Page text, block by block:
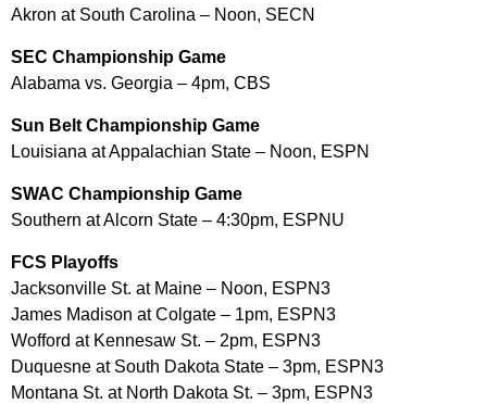
Akron at South Carolina – Noon, SECN
SEC Championship Game
Alabama vs. Georgia – 4pm, CBS
Sun Belt Championship Game
Louisiana at Appalachian State – Noon, ESPN
SWAC Championship Game
Southern at Alcorn State – 4:30pm, ESPNU
FCS Playoffs
Jacksonville St. at Maine – Noon, ESPN3
James Madison at Colgate – 1pm, ESPN3
Wofford at Kennesaw St. – 2pm, ESPN3
Duquesne at South Dakota State – 3pm, ESPN3
Montana St. at North Dakota St. – 3pm, ESPN3